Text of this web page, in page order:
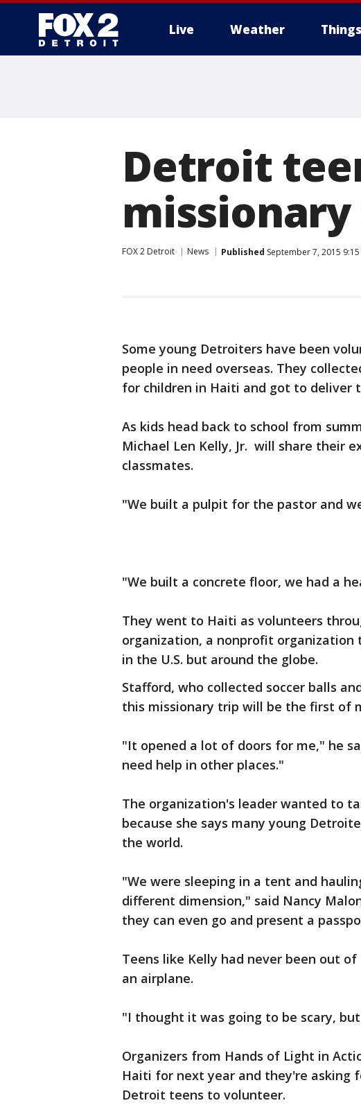
Live Weather
Detroit
FOX 2 Detroit News Published September 7, 2015 9:15
Some young Detroiters have been
people in need overseas. They
for children in Haiti and got to deliver
As kids head back to school from
Michael Len Kelly, Jr. will share their
classmates.
"We built a pulpit for the pastor and
"We built a concrete floor, we had a
They went to Haiti as volunteers
organization, a nonprofit
in the U.S. but around the globe.
Stafford, who collected soccer balls
this missionary trip will be the first of
"It opened a lot of doors for me," he
need help in other places."
The organization's leader wanted to
because she says many young
the world.
"We were sleeping in a tent and
different dimension," said Nancy
they can even go and present a
Teens like Kelly had never been out
an airplane.
"I thought it was going to be scary,
Organizers from Hands of Light in
Haiti for next year and they're asking
Detroit teens to volunteer.